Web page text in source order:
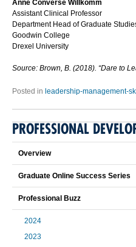
Anne Converse Willkomm
Assistant Clinical Professor
Department Head of Graduate
Goodwin College
Drexel University
Source: Brown, B. (2018). “Dare to
Posted in leadership-management-
PROFESSIONAL
Overview
Graduate Online Success Series
Professional Buzz
2024
2023